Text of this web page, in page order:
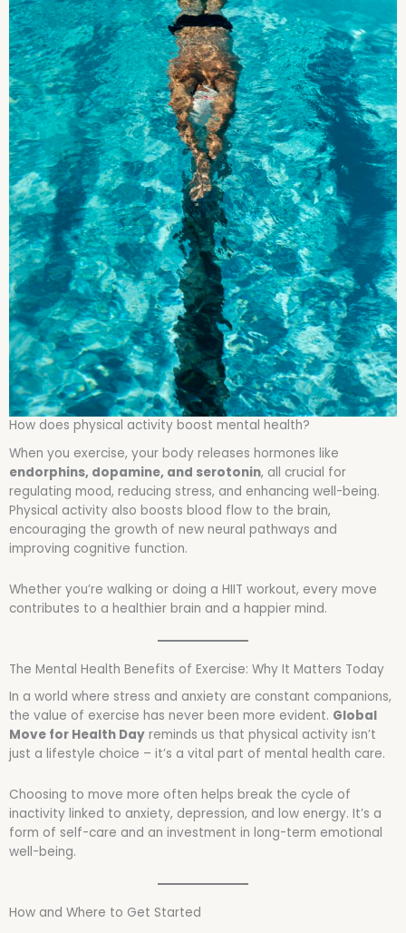
How does physical activity boost mental health?
When you exercise, your body releases hormones like
endorphins, dopamine, and serotonin, all crucial for
regulating mood, reducing stress, and enhancing well-being.
Physical activity also boosts blood flow to the brain,
encouraging the growth of new neural pathways and
improving cognitive function.
Whether you’re walking or doing a HIIT workout, every move
contributes to a healthier brain and a happier mind.
The Mental Health Benefits of Exercise: Why It Matters Today
In a world where stress and anxiety are constant companions,
the value of exercise has never been more evident. Global
Move for Health Day reminds us that physical activity isn’t
just a lifestyle choice – it’s a vital part of mental health care.
Choosing to move more often helps break the cycle of
inactivity linked to anxiety, depression, and low energy. It’s a
form of self-care and an investment in long-term emotional
well-being.
How and Where to Get Started